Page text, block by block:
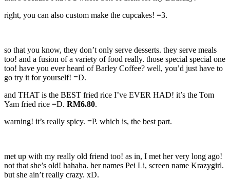
right, you can also custom make the cupcakes! =3.
so that you know, they don’t only serve desserts. they serve meals
too! and a fusion of a variety of food really. those special special one
too! have you ever heard of Barley Coffee? well, you’d just have to
go try it for yourself! =D.
and THAT is the BEST fried rice I’ve EVER HAD! it’s the Tom
Yam fried rice =D. RM6.80.
warning! it’s really spicy. =P. which is, the best part.
met up with my really old friend too! as in, I met her very long ago!
not that she’s old! hahaha. her names Pei Li, screen name Krazygirl.
but she ain’t really crazy. xD.